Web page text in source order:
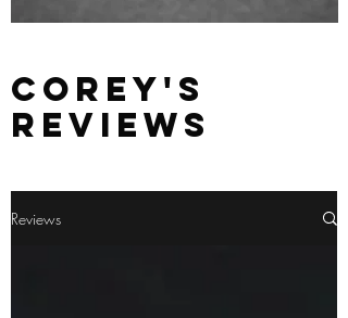
Corey's
Reviews
Reviews